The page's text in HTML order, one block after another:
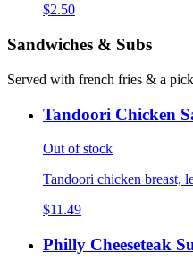
$2.50
Sandwiches & Subs
Served with french fries & a
Tandoori Chicken
Out of stock
Tandoori chicken breast,
$11.49
Philly Cheeseteak